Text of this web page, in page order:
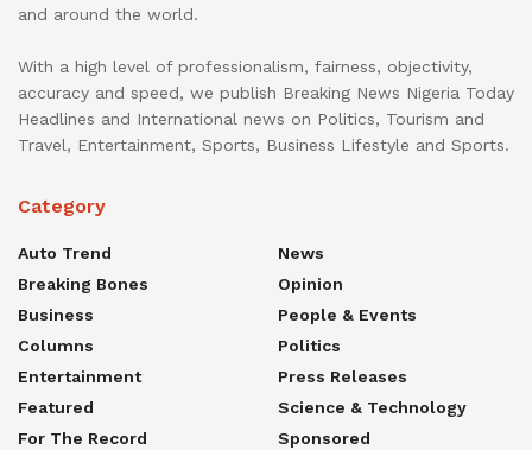
and around the world.
With a high level of professionalism, fairness, objectivity,
accuracy and speed, we publish Breaking News Nigeria Today
Headlines and International news on Politics, Tourism and
Travel, Entertainment, Sports, Business Lifestyle and Sports.
Category
Auto Trend
Breaking Bones
Business
Columns
Entertainment
Featured
For The Record
News
Opinion
People & Events
Politics
Press Releases
Science & Technology
Sponsored